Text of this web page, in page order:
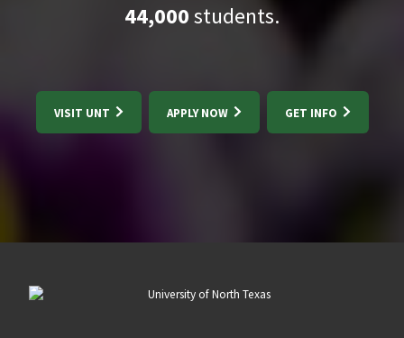
44,000students.
VISIT UNT APPLY NOW GET INFO